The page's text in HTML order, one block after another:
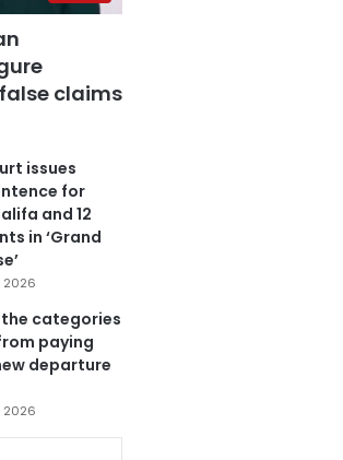
claims
issues
for
and 12
in ‘Grand
2026
the categories
paying
departure
2026